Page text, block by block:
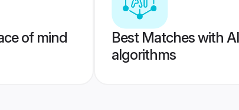
of mind
Best Matches with
algorithms